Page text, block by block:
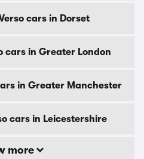
cars in Dorset
cars in Greater London
in Greater Manchester
cars in Leicestershire
more